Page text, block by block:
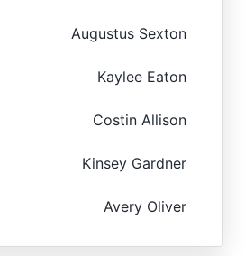
Augustus Sexton
Kaylee Eaton
Costin Allison
Kinsey Gardner
Avery Oliver